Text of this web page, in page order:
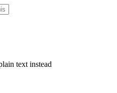
text instead